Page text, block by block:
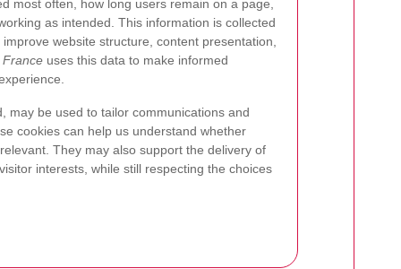
most often, how long users remain on a page,
as intended. This information is collected
website structure, content presentation,
France uses this data to make informed
may be used to tailor communications and
cookies can help us understand whether
They may also support the delivery of
interests, while still respecting the choices